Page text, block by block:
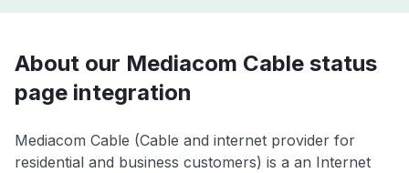
About our Mediacom Cable status
page integration
Mediacom Cable (Cable and internet provider for
residential and business customers) is a an Internet